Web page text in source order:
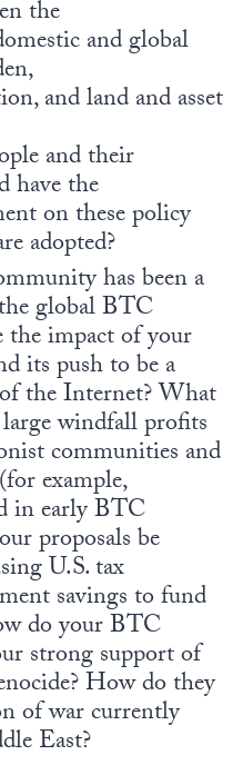
the
and global
and land and asset
and their
have the
on these policy
adopted?
has been a
global BTC
impact of your
its push to be a
the Internet? What
windfall profits
communities and
example,
in early BTC
proposals be
U.S. tax
savings to fund
do your BTC
strong support of
How do they
of war currently
East?